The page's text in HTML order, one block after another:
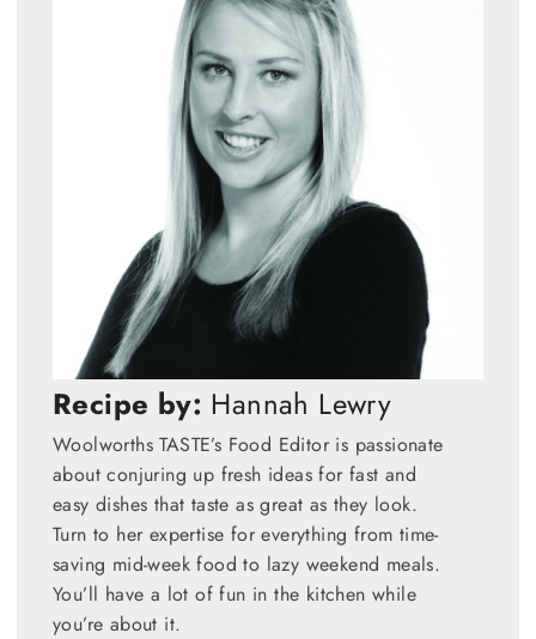
Recipe by: Hannah Lewry
Woolworths TASTE’s Food Editor is passionate
about conjuring up fresh ideas for fast and
easy dishes that taste as great as they look.
Turn to her expertise for everything from time-
saving mid-week food to lazy weekend meals.
You’ll have a lot of fun in the kitchen while
you’re about it.